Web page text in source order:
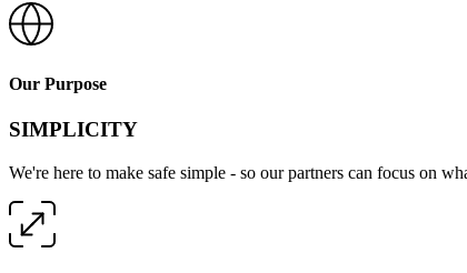
Our Purpose
SIMPLICITY
We're here to make safe simple - so our partners can focus on